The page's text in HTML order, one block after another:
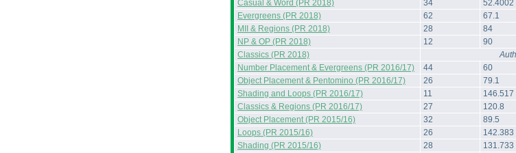
Casual & Word (PR 2018)
34 52.4002
Evergreens (PR 2018)
62 67.1
MII & Regions (PR 2018)
28 84
NP & OP (PR 2018)
12 90
Classics (PR 2018)
Number Placement & Evergreens (PR 2016/17)
44 60
Object Placement & Pentomino (PR 2016/17)
26 79.1
Shading and Loops (PR 2016/17)
11 146.517
Classics & Regions (PR 2016/17)
27 120.8
Object Placement (PR 2015/16)
32 89.5
Loops (PR 2015/16)
26 142.383
Shading (PR 2015/16)
28 131.733